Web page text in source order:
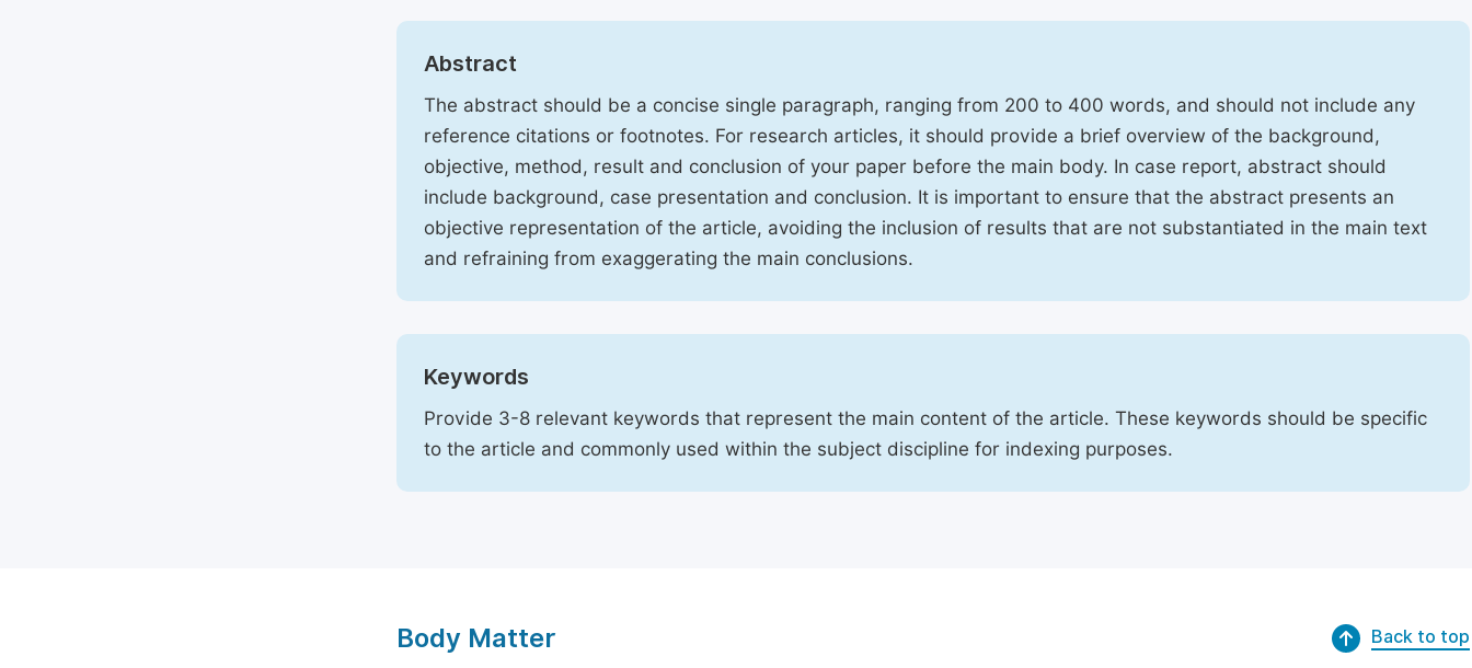
Abstract
The abstract should be a concise single paragraph, ranging from 200 to 400 words, and should not include any
reference citations or footnotes. For research articles, it should provide a brief overview of the background,
objective, method, result and conclusion of your paper before the main body. In case report, abstract should
include background, case presentation and conclusion. It is important to ensure that the abstract presents an
objective representation of the article, avoiding the inclusion of results that are not substantiated in the main text
and refraining from exaggerating the main conclusions.
Keywords
Provide 3-8 relevant keywords that represent the main content of the article. These keywords should be specific
to the article and commonly used within the subject discipline for indexing purposes.
Body Matter Back to top